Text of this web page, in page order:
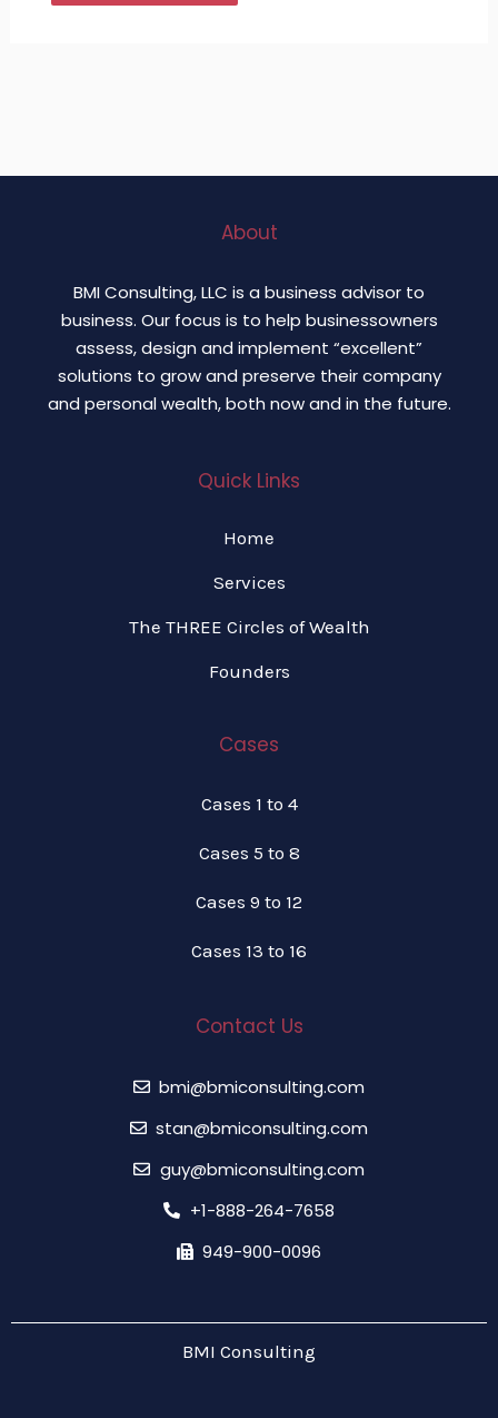
About
BMI Consulting, LLC is a business advisor to
business. Our focus is to help businessowners
assess, design and implement “excellent”
solutions to grow and preserve their company
and personal wealth, both now and in the future.
Quick Links
Home
Services
The THREE Circles of Wealth
Founders
Cases
Cases 1 to 4
Cases 5 to 8
Cases 9 to 12
Cases 13 to 16
Contact Us
bmi@bmiconsulting.com
stan@bmiconsulting.com
guy@bmiconsulting.com
+1-888-264-7658
949-900-0096
BMI Consulting